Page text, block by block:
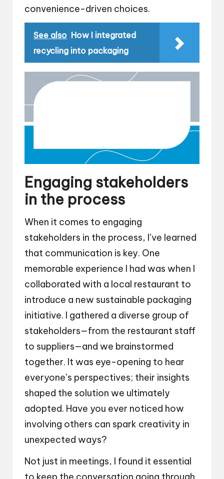
convenience-driven choices.
See also How I integrated
recycling into packaging
Engaging stakeholders
in the process
When it comes to engaging
stakeholders in the process, I’ve learned
that communication is key. One
memorable experience I had was when I
collaborated with a local restaurant to
introduce a new sustainable packaging
initiative. I gathered a diverse group of
stakeholders—from the restaurant staff
to suppliers—and we brainstormed
together. It was eye-opening to hear
everyone’s perspectives; their insights
shaped the solution we ultimately
adopted. Have you ever noticed how
involving others can spark creativity in
unexpected ways?
Not just in meetings, I found it essential